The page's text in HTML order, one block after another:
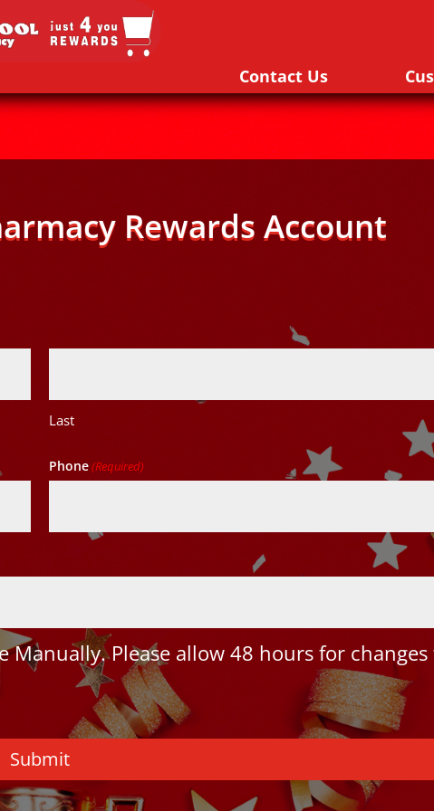
Contact Us
Rewards Account
Last
Phone(Required)
Manually. Please allow 48 hours for changes